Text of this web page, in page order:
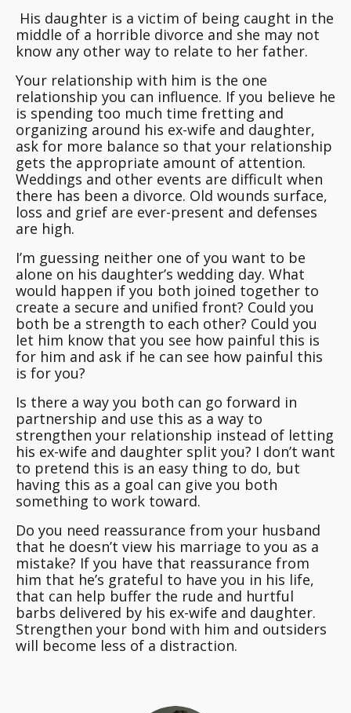
His daughter is a victim of being caught in the
middle of a horrible divorce and she may not
know any other way to relate to her father.
Your relationship with him is the one
relationship you can influence. If you believe he
is spending too much time fretting and
organizing around his ex-wife and daughter,
ask for more balance so that your relationship
gets the appropriate amount of attention.
Weddings and other events are difficult when
there has been a divorce. Old wounds surface,
loss and grief are ever-present and defenses
are high.
I’m guessing neither one of you want to be
alone on his daughter’s wedding day. What
would happen if you both joined together to
create a secure and unified front? Could you
both be a strength to each other? Could you
let him know that you see how painful this is
for him and ask if he can see how painful this
is for you?
Is there a way you both can go forward in
partnership and use this as a way to
strengthen your relationship instead of letting
his ex-wife and daughter split you? I don’t want
to pretend this is an easy thing to do, but
having this as a goal can give you both
something to work toward.
Do you need reassurance from your husband
that he doesn’t view his marriage to you as a
mistake? If you have that reassurance from
him that he’s grateful to have you in his life,
that can help buffer the rude and hurtful
barbs delivered by his ex-wife and daughter.
Strengthen your bond with him and outsiders
will become less of a distraction.